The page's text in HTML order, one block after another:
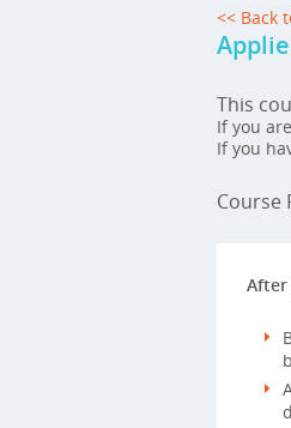
<< Back
This
If you
If you
Course